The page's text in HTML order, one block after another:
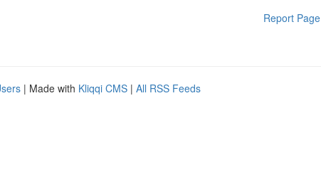
Report Page
| Made with Kliqqi CMS | All RSS Feeds